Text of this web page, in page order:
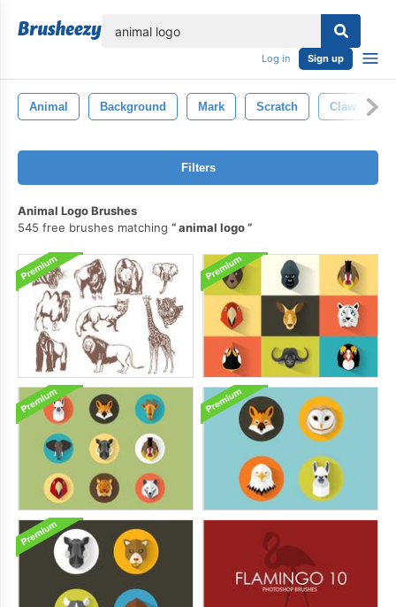
Log in Sign up
Animal Background Mark Scratch Claw
Filters
Animal Logo Brushes
545 free brushes matching
animal logo